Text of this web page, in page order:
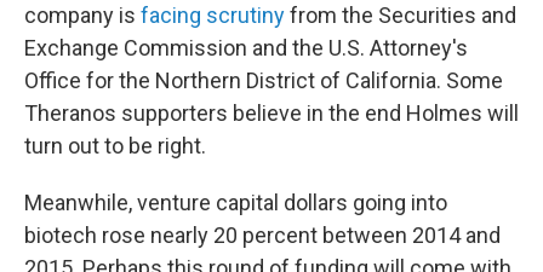
company is facing scrutinyfrom the Securities and
Exchange Commission and the U.S. Attorney's
Office for the Northern District of California. Some
Theranos supporters believe in the end Holmes will
turn out to be right.
Meanwhile, venture capital dollars going into
biotech rose nearly 20 percent between 2014 and